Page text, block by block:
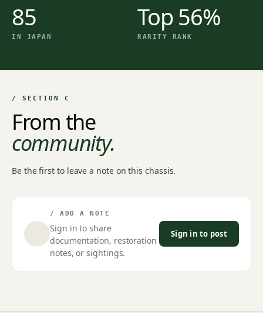
85
IN JAPAN
Top 56%
RARITY RANK
/ SECTION C
From the
community.
Be the first to leave a note on this chassis.
/ ADD A NOTE
Sign in to share
documentation, restoration
notes, or sightings.
Sign in to post